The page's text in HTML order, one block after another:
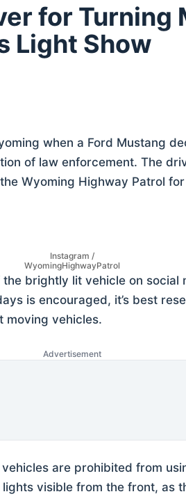
for Turning
Light Show
when a Ford Mustang
of law enforcement. The
Wyoming Highway Patrol
Instagram /
WyomingHighwayPatrol
brightly lit vehicle on social
is encouraged, it’s best
moving vehicles.
Advertisement
are prohibited from
visible from the front, as